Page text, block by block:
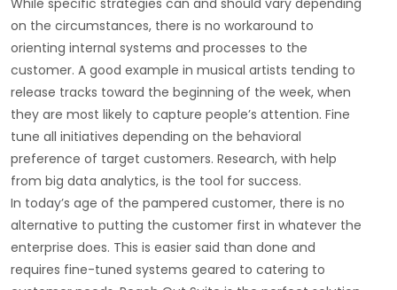
While specific strategies can and should vary depending
on the circumstances, there is no workaround to
orienting internal systems and processes to the
customer. A good example in musical artists tending to
release tracks toward the beginning of the week, when
they are most likely to capture people’s attention. Fine
tune all initiatives depending on the behavioral
preference of target customers. Research, with help
from big data analytics, is the tool for success.
In today’s age of the pampered customer, there is no
alternative to putting the customer first in whatever the
enterprise does. This is easier said than done and
requires fine-tuned systems geared to catering to